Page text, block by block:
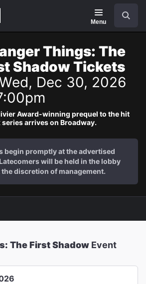
Menu
Things: The
Shadow Tickets
Dec 30, 2026
Award-winning prequel to the hit
series arrives on Broadway.
begin promptly at the advertised
will be held in the lobby
the discretion of management.
The First Shadow Event